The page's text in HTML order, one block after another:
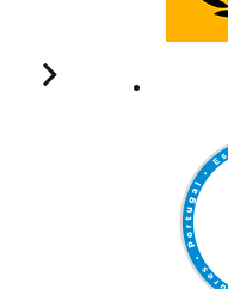
Big rooms and
I had a great time
It is quiet, has a
It was very good
Ponta Delgada -